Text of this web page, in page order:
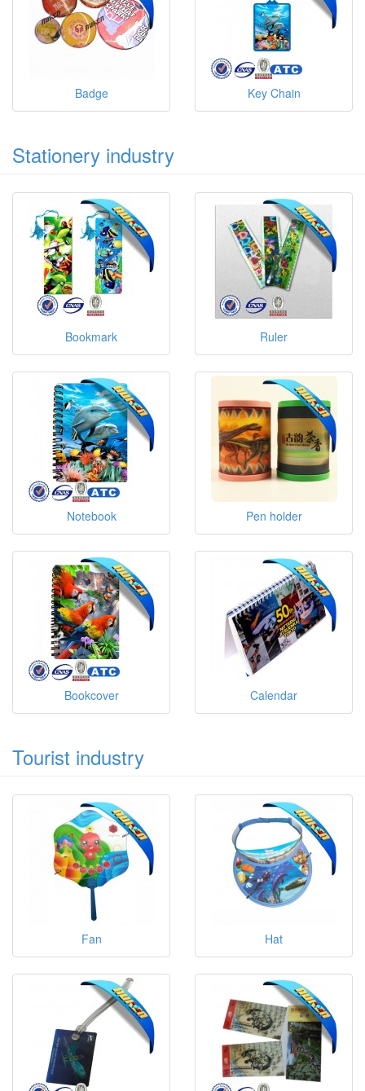
Badge Key Chain
Stationery industry
Bookmark Ruler
Notebook Pen holder
Bookcover Calendar
Tourist industry
Fan Hat